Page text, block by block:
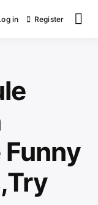
in Register